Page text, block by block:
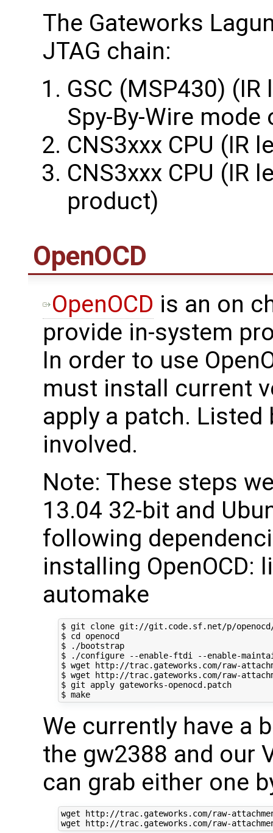
The Gateworks
JTAG chain:
GSC (MSP430)
Spy-By-Wire
CNS3xxx CPU (IR
CNS3xxx CPU (IR
product)
OpenOCD
OpenOCD is an on
provide in-system
In order to use
must install current
apply a patch.
involved.
Note: These steps
13.04 32-bit and
following
installing OpenOCD:
automake
$ git clone git://git.code.sf.net/p/openocd/
$ cd openocd
$ ./bootstrap
$ ./configure --enable-ftdi --enable-
$ wget http://trac.gateworks.com/raw-
$ wget http://trac.gateworks.com/raw-
$ git apply gateworks-openocd.patch
$ make
We currently have a
the gw2388 and our
can grab either one
wget http://trac.gateworks.com/raw-